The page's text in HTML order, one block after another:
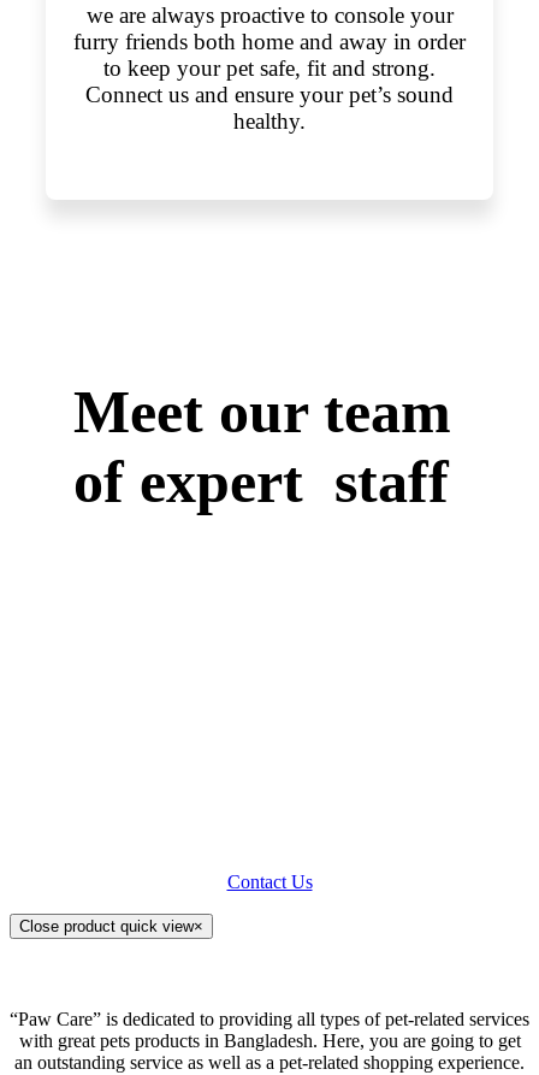
we are always proactive to console your
furry friends both home and away in order
to keep your pet safe, fit and strong.
Connect us and ensure your pet’s sound
healthy.
Meet our team
of expert staff
Contact Us
Close product quick view×
“Paw Care” is dedicated to providing all types of pet-related services
with great pets products in Bangladesh. Here, you are going to get
an outstanding service as well as a pet-related shopping experience.